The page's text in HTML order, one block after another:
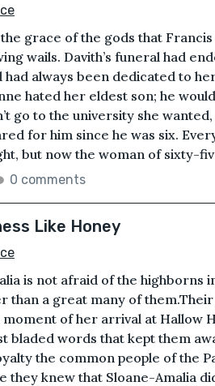
grace of the gods that
wails. Davith’s funeral had
had always been dedicated to
hated her eldest son; he
go to the university she
for him since he was six.
but now the woman of sixty-
0 comments
Like Honey
is not afraid of the highborns
than a great many of
of her arrival at Hallow
bladed words that kept them
the common people of the
they knew that Sloane-Amalia